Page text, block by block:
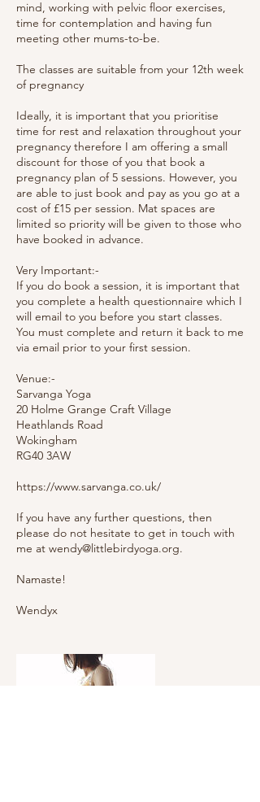
mind, working with pelvic floor exercises,
time for contemplation and having fun
meeting other mums-to-be.
The classes are suitable from your 12th week
of pregnancy
Ideally, it is important that you prioritise
time for rest and relaxation throughout your
pregnancy therefore I am offering a small
discount for those of you that book a
pregnancy plan of 5 sessions. However, you
are able to just book and pay as you go at a
cost of £15 per session. Mat spaces are
limited so priority will be given to those who
have booked in advance.
Very Important:-
If you do book a session, it is important that
you complete a health questionnaire which I
will email to you before you start classes.
You must complete and return it back to me
via email prior to your first session.
Venue:-
Sarvanga Yoga
20 Holme Grange Craft Village
Heathlands Road
Wokingham
RG40 3AW
https://www.sarvanga.co.uk/
If you have any further questions, then
please do not hesitate to get in touch with
me at wendy@littlebirdyoga.org.
Namaste!
Wendyx